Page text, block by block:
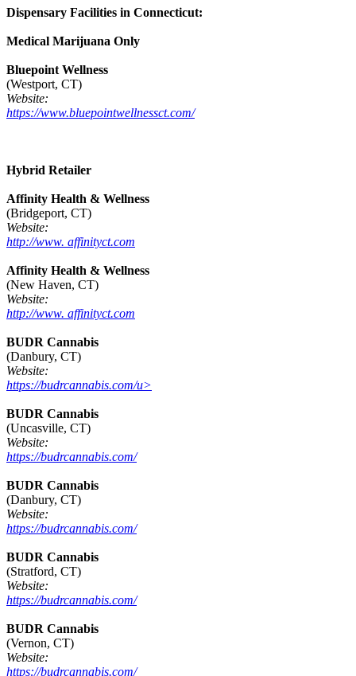
Dispensary Facilities in Connecticut:
Medical Marijuana Only
Bluepoint Wellness
(Westport, CT)
Website:
https://www.bluepointwellnessct.com/
Hybrid Retailer
Affinity Health & Wellness
(Bridgeport, CT)
Website:
http://www. affinityct.com
Affinity Health & Wellness
(New Haven, CT)
Website:
http://www. affinityct.com
BUDR Cannabis
(Danbury, CT)
Website:
https://budrcannabis.com/u>
BUDR Cannabis
(Uncasville, CT)
Website:
https://budrcannabis.com/
BUDR Cannabis
(Danbury, CT)
Website:
https://budrcannabis.com/
BUDR Cannabis
(Stratford, CT)
Website:
https://budrcannabis.com/
BUDR Cannabis
(Vernon, CT)
Website:
https://budrcannabis.com/